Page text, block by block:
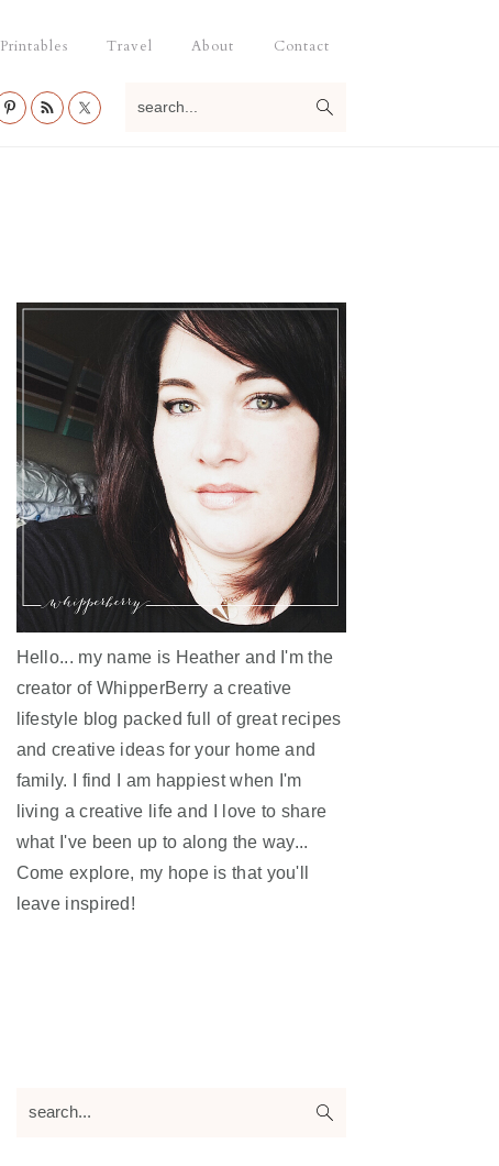
Printables Travel About Contact
Hello... my name is Heather and I'm the
creator of WhipperBerry a creative
lifestyle blog packed full of great recipes
and creative ideas for your home and
family. I find I am happiest when I'm
living a creative life and I love to share
what I've been up to along the way...
Come explore, my hope is that you'll
leave inspired!
search...